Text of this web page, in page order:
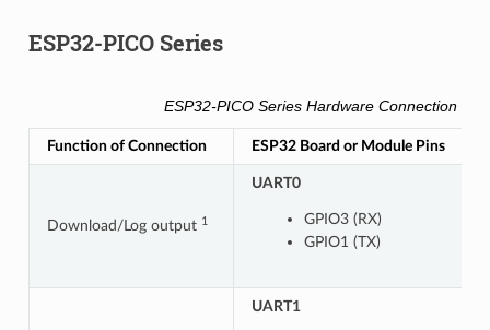
ESP32-PICO Series
ESP32-PICO Series Hardware Connection
Function of Connection ESP32 Board or Module Pins
Download/Log output 1
UART0
GPIO3 (RX)
GPIO1 (TX)
UART1